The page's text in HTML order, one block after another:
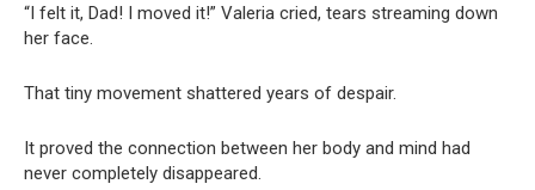
“I felt it, Dad! I moved it!” Valeria cried, tears streaming down
her face.
That tiny movement shattered years of despair.
It proved the connection between her body and mind had
never completely disappeared.